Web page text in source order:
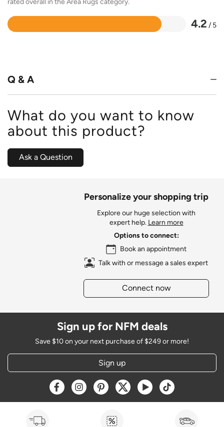
4.2 / 5
Rated
Q & A
What do you want to know
about this product?
Ask a Question
Personalize your shopping trip
Explore our huge selection with
expert help. Learn more
Options to connect:
Book an appointment
Talk with or message a sales expert
Connect now
Sign up for NFM deals
Save $10 on your next purchase of $249 or more!
Sign up
Opens a new window
Opens a new window
Opens a new window
Opens a new window
Opens a new window
Opens a new